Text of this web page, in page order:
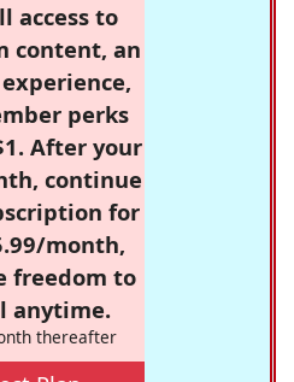
access to
content, an
perks
After your
continue
for
month,
freedom to
anytime.
thereafter